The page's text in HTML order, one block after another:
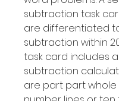
subtraction task
are differentiated
subtraction within
task card includes
subtraction
are part part whole